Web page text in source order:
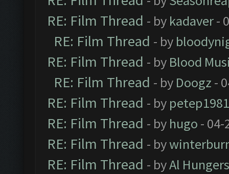
RE: Film Thread - by kadaver-
RE: Film Thread - by
RE: Film Thread - by Blood
RE: Film Thread - by Doogz -
RE: Film Thread - by petep1981
RE: Film Thread - by hugo - 04-
RE: Film Thread - by
RE: Film Thread - byAl